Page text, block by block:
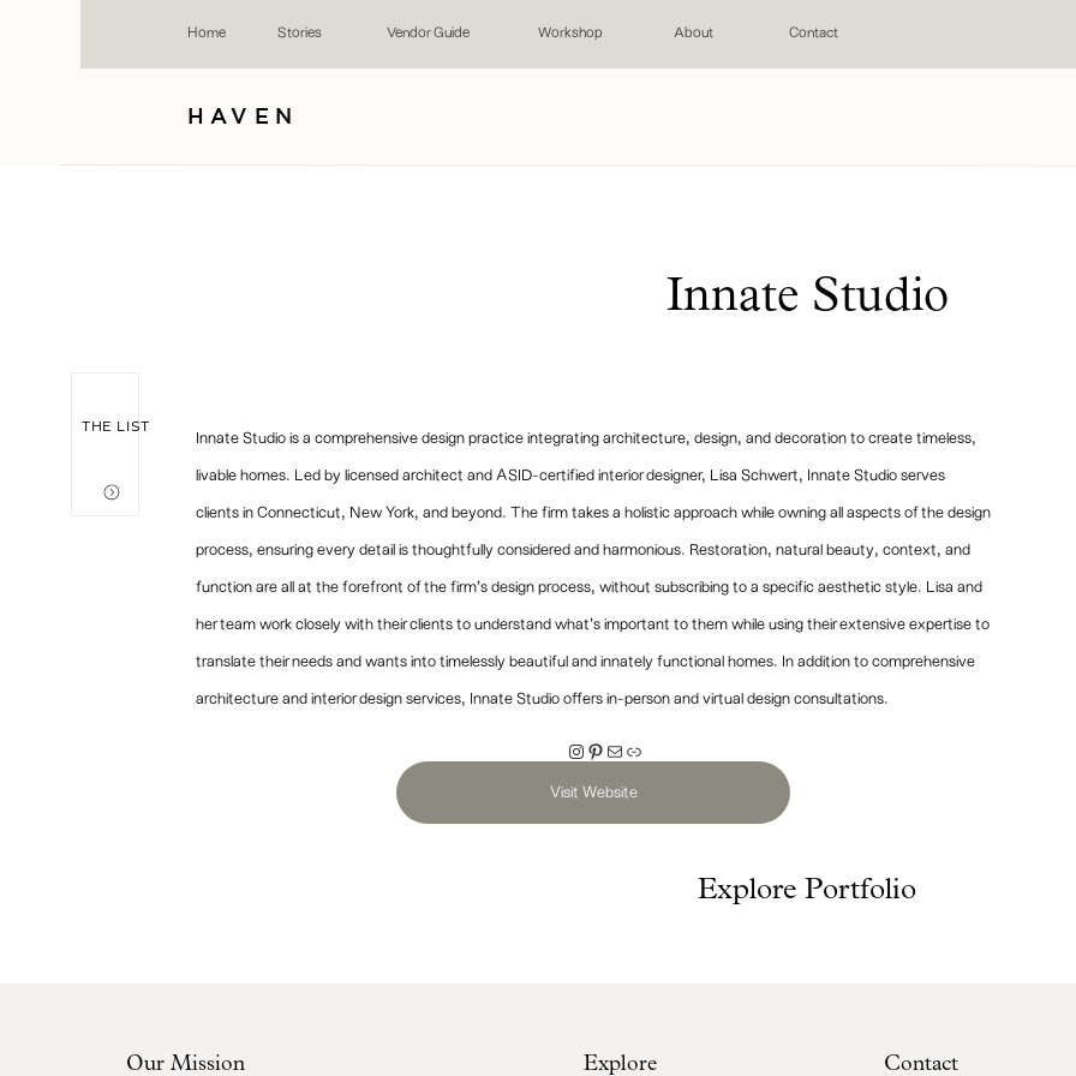
Home Stories Vendor Guide Workshop About Contact
HAVEN
Innate Studio
Innate Studio is a comprehensive design practice integrating architecture, design, and decoration to create timeless,
livable homes. Led by licensed architect and ASID-certified interior designer, Lisa Schwert, Innate Studio serves
clients in Connecticut, New York, and beyond. The firm takes a holistic approach while owning all aspects of the design
process, ensuring every detail is thoughtfully considered and harmonious. Restoration, natural beauty, context, and
function are all at the forefront of the firm’s design process, without subscribing to a specific aesthetic style. Lisa and
her team work closely with their clients to understand what’s important to them while using their extensive expertise to
translate their needs and wants into timelessly beautiful and innately functional homes. In addition to comprehensive
architecture and interior design services, Innate Studio offers in-person and virtual design consultations.
Instagram Pinterest Mail Link
Visit Website
Explore Portfolio
THE LIST
Explore Contact
Our Mission